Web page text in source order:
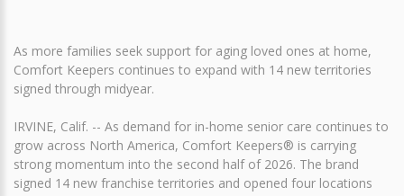
As more families seek support for aging loved ones at home,
Comfort Keepers continues to expand with 14 new territories
signed through midyear.
IRVINE, Calif. -- As demand for in-home senior care continues to
grow across North America, Comfort Keepers® is carrying
strong momentum into the second half of 2026. The brand
signed 14 new franchise territories and opened four locations